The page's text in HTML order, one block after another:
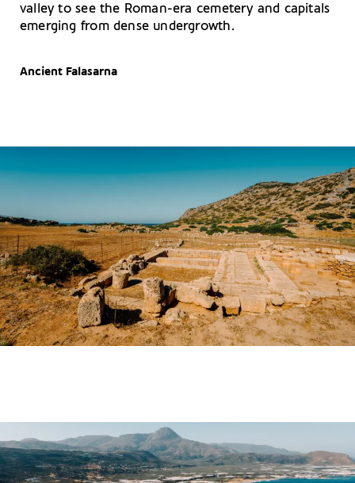
valley to see the Roman-era cemetery and capitals
emerging from dense undergrowth.
Ancient Falasarna